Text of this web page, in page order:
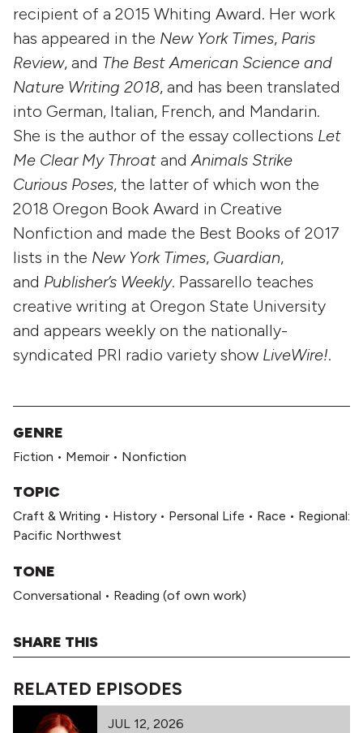
recipient of a 2015 Whiting Award. Her work
has appeared in the New York Times, Paris
Review, and The Best American Science and
Nature Writing 2018, and has been translated
into German, Italian, French, and Mandarin.
She is the author of the essay collections Let
Me Clear My Throat and Animals Strike
Curious Poses, the latter of which won the
2018 Oregon Book Award in Creative
Nonfiction and made the Best Books of 2017
lists in the New York Times, Guardian,
and Publisher’s Weekly. Passarello teaches
creative writing at Oregon State University
and appears weekly on the nationally-
syndicated PRI radio variety show LiveWire!.
GENRE
Fiction • Memoir • Nonfiction
TOPIC
Craft & Writing • History • Personal Life • Race • Regional:
Pacific Northwest
TONE
Conversational • Reading (of own work)
SHARE THIS
RELATED EPISODES
JUL 12, 2026